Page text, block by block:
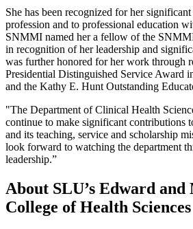
She has been recognized for her
profession and to professional education
SNMMI named her a fellow of the
in recognition of her leadership and
was further honored for her work through
Presidential Distinguished Service Award
and the Kathy E. Hunt Outstanding
"The Department of Clinical Health
continue to make significant contributions
and its teaching, service and scholarship
look forward to watching the department
leadership.”
About SLU’s Edward
College of Health Sciences